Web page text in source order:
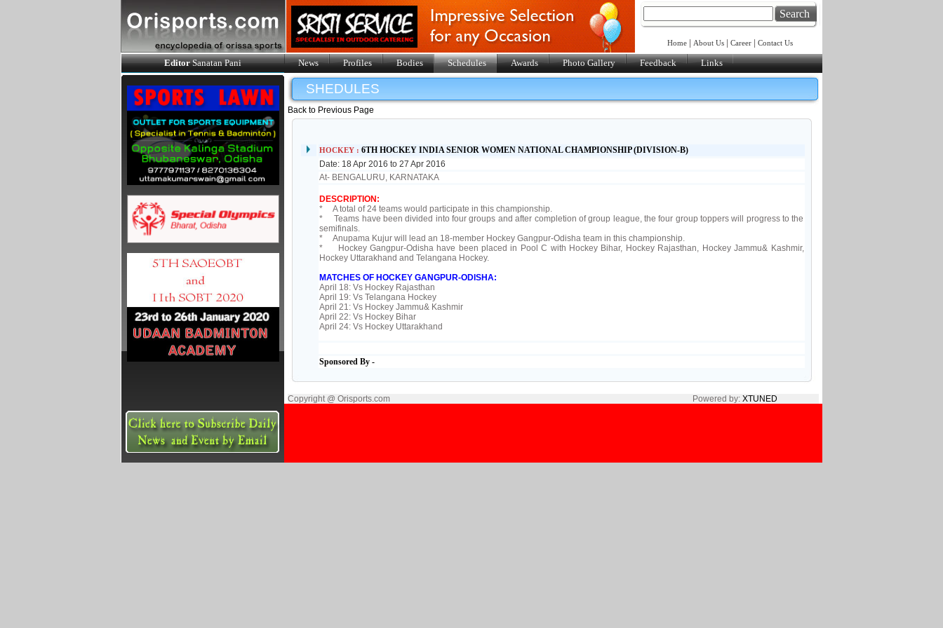
Search
Home About Us| Career| Contact Us
EditorSanatan Pani News Profiles Bodies Schedules Awards Photo Gallery Feedback Links
SHEDULES
Back to Previous Page
HOCKEY : 6TH HOCKEY INDIA SENIOR WOMEN NATIONAL CHAMPIONSHIP (DIVISION-B)
Date: 18 Apr 2016 to 27 Apr 2016
At- BENGALURU, KARNATAKA
DESCRIPTION:
* A total of 24 teams would participate in this championship.
* Teams have been divided into four groups and after completion of group league, the four group toppers will progress to the
semifinals.
* Anupama Kujur will lead an 18-member Hockey Gangpur-Odisha team in this championship.
* Hockey Gangpur-Odisha have been placed in Pool C with Hockey Bihar, Hockey Rajasthan, Hockey Jammu& Kashmir,
Hockey Uttarakhand and Telangana Hockey.
MATCHES OF HOCKEY GANGPUR-ODISHA:
April 18: Vs Hockey Rajasthan
April 19: Vs Telangana Hockey
April 21: Vs Hockey Jammu& Kashmir
April 22: Vs Hockey Bihar
April 24: Vs Hockey Uttarakhand
Sponsored By -
Copyright @ Orisports.com Powered by: XTUNED